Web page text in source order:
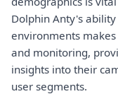
Dolphin Anty's
environments
and monitoring,
insights into their
user segments.